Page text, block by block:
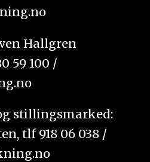
Hallgren
59 100 /
stillingsmarked:
tlf 918 06 038 /